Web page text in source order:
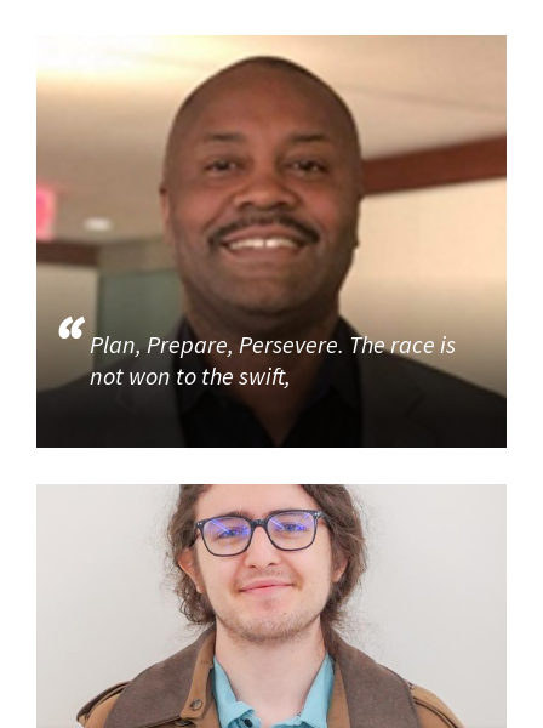
Plan, Prepare, Persevere. The race is
not won to the swift,